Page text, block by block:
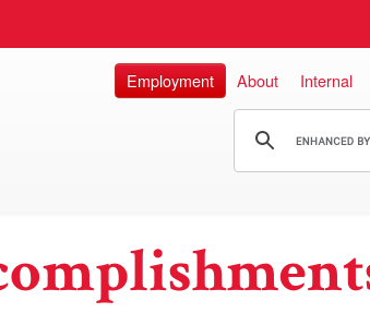
Employment About Internal